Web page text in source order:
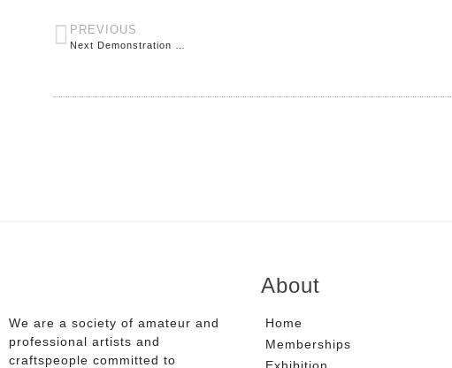
PREVIOUS
Next Demonstration …
We are a society of amateur and
professional artists and
craftspeople committed to
About
Home
Memberships